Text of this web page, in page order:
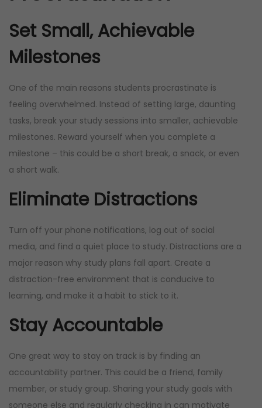
Set Small, Achievable
Milestones
One of the main reasons students procrastinate is
feeling overwhelmed. Instead of setting large, daunting
tasks, break your study sessions into smaller, achievable
milestones. Reward yourself when you complete a
milestone – this could be a short break, a snack, or even
a short walk.
Eliminate Distractions
Turn off your phone notifications, log out of social
media, and find a quiet place to study. Distractions are a
major reason why study plans fall apart. Create a
distraction-free environment that is conducive to
learning, and make it a habit to stick to it.
Stay Accountable
One great way to stay on track is by finding an
accountability partner. This could be a friend, family
member, or study group. Sharing your study goals with
someone else and regularly checking in can motivate